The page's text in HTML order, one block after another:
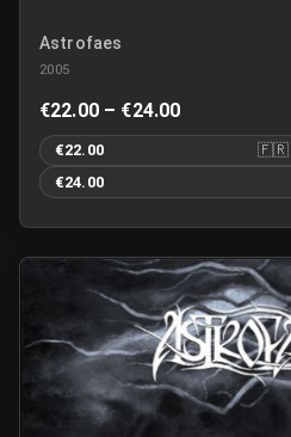
Astrofaes
2005
€22.00 – €24.00
€22.00 🇫🇷
€24.00